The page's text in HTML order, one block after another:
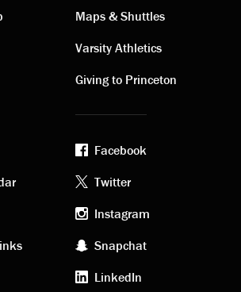
Visiting
links
Maps & Shuttles
Varsity Athletics
Giving to Princeton
Footer
social
media
Facebook
Twitter
Instagram
Snapchat
LinkedIn